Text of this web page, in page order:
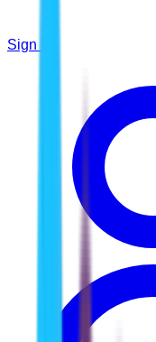
Sign In